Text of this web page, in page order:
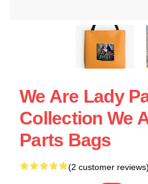
We Are Lady
Collection We
Parts Bags
(2 customer reviews)